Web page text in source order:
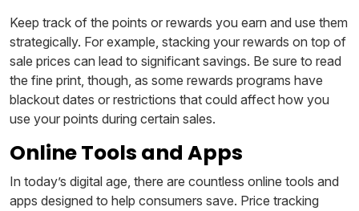
Keep track of the points or rewards you earn and use them
strategically. For example, stacking your rewards on top of
sale prices can lead to significant savings. Be sure to read
the fine print, though, as some rewards programs have
blackout dates or restrictions that could affect how you
use your points during certain sales.
Online Tools and Apps
In today’s digital age, there are countless online tools and
apps designed to help consumers save. Price tracking